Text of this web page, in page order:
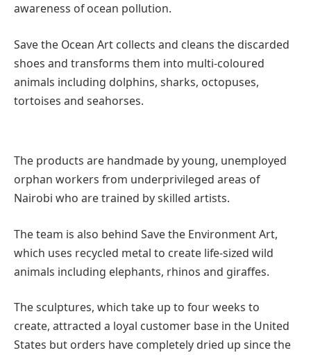
awareness of ocean pollution.
Save the Ocean Art collects and cleans the discarded
shoes and transforms them into multi-coloured
animals including dolphins, sharks, octopuses,
tortoises and seahorses.
The products are handmade by young, unemployed
orphan workers from underprivileged areas of
Nairobi who are trained by skilled artists.
The team is also behind Save the Environment Art,
which uses recycled metal to create life-sized wild
animals including elephants, rhinos and giraffes.
The sculptures, which take up to four weeks to
create, attracted a loyal customer base in the United
States but orders have completely dried up since the